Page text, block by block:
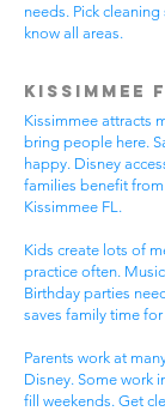
needs. Pick
know all areas.
Kissimmee
Kissimmee attracts
bring people here.
happy. Disney
families benefit
Kissimmee FL.
Kids create lots of
practice often.
Birthday parties
saves family time
Parents work at
Disney. Some work
fill weekends. Get